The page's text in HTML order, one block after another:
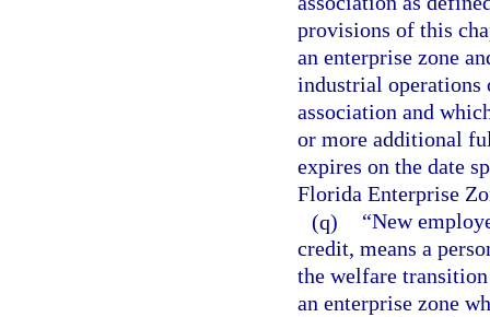
provisions of this
an enterprise zone
industrial operations
association and
or more additional
expires on the date
Florida Enterprise
(q)
“New
credit, means a
the welfare
an enterprise zone